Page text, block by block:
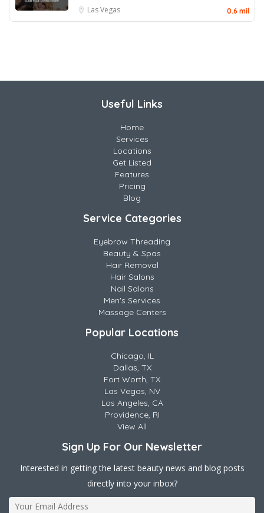
Las Vegas
0.6 mil
Useful Links
Home
Services
Locations
Get Listed
Features
Pricing
Blog
Service Categories
Eyebrow Threading
Beauty & Spas
Hair Removal
Hair Salons
Nail Salons
Men's Services
Massage Centers
Popular Locations
Chicago, IL
Dallas, TX
Fort Worth, TX
Las Vegas, NV
Los Angeles, CA
Providence, RI
View All
Sign Up For Our Newsletter
Interested in getting the latest beauty news and blog posts
directly into your inbox?